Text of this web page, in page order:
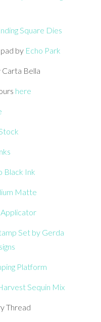
Square Dies
by Echo Park
Carta Bella
here
Black Ink
Matte
Set by Gerda
Platform
Sequin Mix
Thread